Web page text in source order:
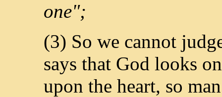
one";
(3) So we cannot
says that God looks
upon the heart, so